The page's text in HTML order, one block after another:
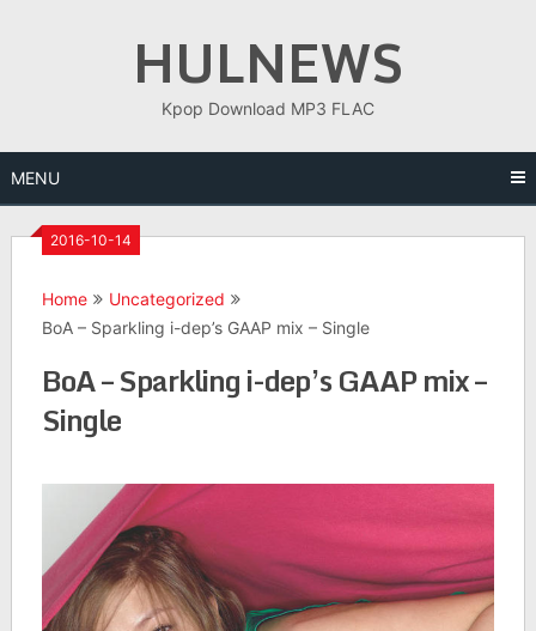
HULNEWS
Kpop Download MP3 FLAC
MENU
2016-10-14
Home
Uncategorized
BoA – Sparkling i-dep’s GAAP mix – Single
BoA – Sparkling i-dep’s GAAP mix –
Single